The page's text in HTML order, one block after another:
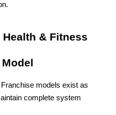
& Fitness
models exist as
complete system